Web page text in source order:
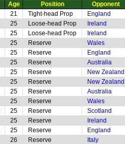
Age Position
Opponent
21 Tight-head Prop
England
25 Loose-head Prop
Ireland
25 Loose-head Prop
Ireland
25 Reserve
Wales
25 Reserve
England
25 Reserve
Australia
25 Reserve
New Zealand
25 Reserve
New Zealand
25 Reserve
Australia
25 Reserve
Wales
25 Reserve
Scotland
25 Reserve
Ireland
25 Reserve
England
26 Reserve
Italy